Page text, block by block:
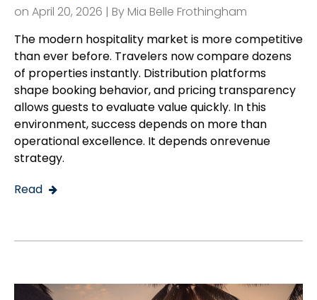
on April 20, 2026 | By Mia Belle Frothingham
The modern hospitality market is more competitive
than ever before. Travelers now compare dozens
of properties instantly. Distribution platforms
shape booking behavior, and pricing transparency
allows guests to evaluate value quickly. In this
environment, success depends on more than
operational excellence. It depends onrevenue
strategy.
Read